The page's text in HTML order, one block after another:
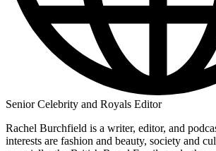
Senior Celebrity and Royals Editor
Rachel Burchfield is a writer, editor, and
interests are fashion and beauty, society and